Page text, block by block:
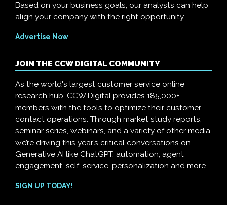
Based on your business goals, our analysts can help
align your company with the right opportunity.
Advertise Now
JOIN THE CCW DIGITAL COMMUNITY
As the world's largest customer service online
research hub, CCW Digital provides 185,000+
members with the tools to optimize their customer
contact operations. Through market study reports,
seminar series, webinars, and a variety of other media,
we’re driving this year’s critical conversations on
Generative AI like ChatGPT, automation, agent
engagement, self-service, personalization and more.
SIGN UP TODAY!